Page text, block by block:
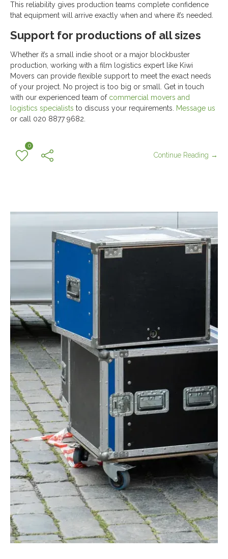
This reliability gives production teams complete confidence
that equipment will arrive exactly when and where it’s needed.
Support for productions of all sizes
Whether it’s a small indie shoot or a major blockbuster
production, working with a film logistics expert like Kiwi
Movers can provide flexible support to meet the exact needs
of your project. No project is too big or small. Get in touch
with our experienced team of commercial movers and
logistics specialists to discuss your requirements.
Message us
or call 020 8877 9682.
0
Continue Reading →